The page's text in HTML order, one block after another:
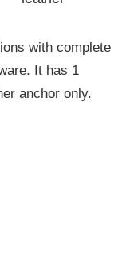
with complete
It has 1
anchor only.